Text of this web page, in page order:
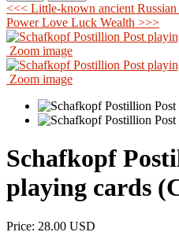
<<< Little-known ancient Russian
Power Love Luck Wealth >>>
Zoom image
Zoom image
Schafkopf
playing cards
Price: 28.00 USD